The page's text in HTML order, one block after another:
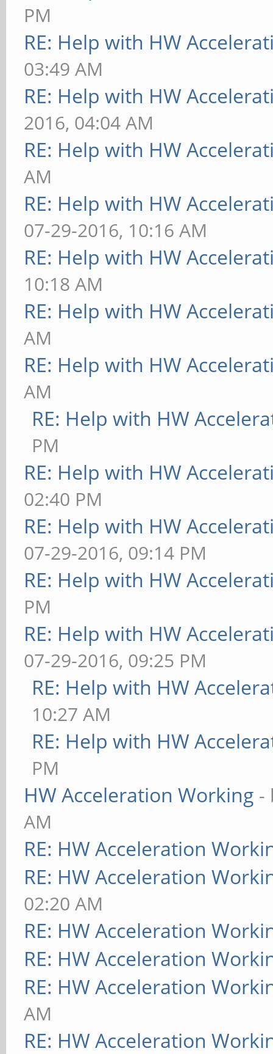
PM
RE: Help with HW
03:49 AM
RE: Help with HW
2016, 04:04 AM
RE: Help with HW
AM
RE: Help with HW
07-29-2016, 10:16 AM
RE: Help with HW
10:18 AM
RE: Help with HW
AM
RE: Help with HW
AM
RE: Help with HW
PM
RE: Help with HW
02:40 PM
RE: Help with HW
07-29-2016, 09:14 PM
RE: Help with HW
PM
RE: Help with HW
07-29-2016, 09:25 PM
RE: Help with HW
10:27 AM
RE: Help with HW
PM
HW Acceleration Working -
AM
RE: HW Acceleration
RE: HW Acceleration
02:20 AM
RE: HW Acceleration
RE: HW Acceleration
RE: HW Acceleration
AM
RE: HW Acceleration